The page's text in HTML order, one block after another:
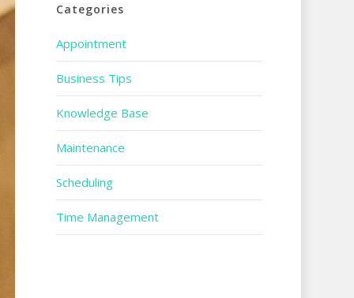
Categories
Appointment
Business Tips
Knowledge Base
Maintenance
Scheduling
Time Management